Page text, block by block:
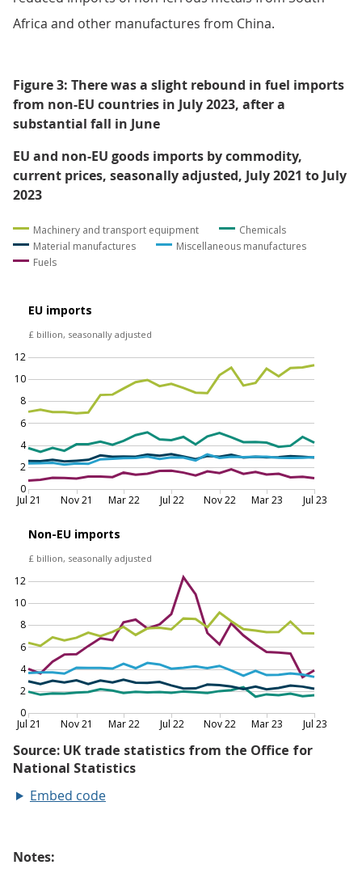
material manufactures also fell in July, each by £0.1
equipment.
Imports from non-EU countries increased by £0.3
billion (1.4%) in July 2023. Imports of fuels rose by £0.6
billion, the result of increased imports of crude oil and
£0.2 billion falls in imports of both miscellaneous
manufactures and material manufactures, driven by
Africa and other manufactures from China.
Figure 3: There was a slight rebound in fuel imports
from non-EU countries in July 2023, after a
substantial fall in June
EU and non-EU goods imports by commodity,
current prices, seasonally adjusted, July 2021 to July
2023